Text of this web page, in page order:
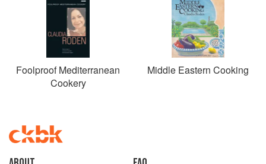
Foolproof Mediterranean
Cookery
Middle Eastern Cooking